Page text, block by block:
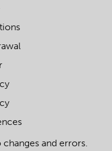
changes and errors.